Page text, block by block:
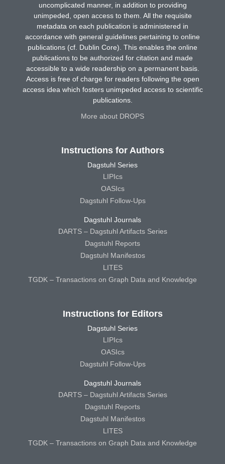
uncomplicated manner, in addition to providing
unimpeded, open access to them. All the requisite
metadata on each publication is administered in
accordance with general guidelines pertaining to online
publications (cf. Dublin Core). This enables the online
publications to be authorized for citation and made
accessible to a wide readership on a permanent basis.
Access is free of charge for readers following the open
access idea which fosters unimpeded access to scientific
publications.
More about DROPS
Instructions for Authors
Dagstuhl Series
LIPIcs
OASIcs
Dagstuhl Follow-Ups
Dagstuhl Journals
DARTS – Dagstuhl Artifacts Series
Dagstuhl Reports
Dagstuhl Manifestos
LITES
TGDK – Transactions on Graph Data and Knowledge
Instructions for Editors
Dagstuhl Series
LIPIcs
OASIcs
Dagstuhl Follow-Ups
Dagstuhl Journals
DARTS – Dagstuhl Artifacts Series
Dagstuhl Reports
Dagstuhl Manifestos
LITES
TGDK – Transactions on Graph Data and Knowledge